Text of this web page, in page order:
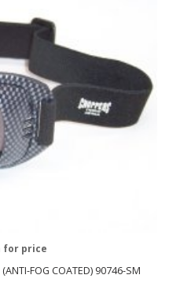
FOG COATED) 90746-SM
for price